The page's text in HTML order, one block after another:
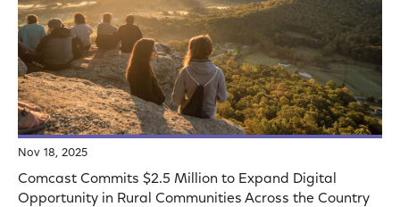
Nov 18, 2025
Comcast Commits $2.5 Million to Expand Digital
Opportunity in Rural Communities Across the Country